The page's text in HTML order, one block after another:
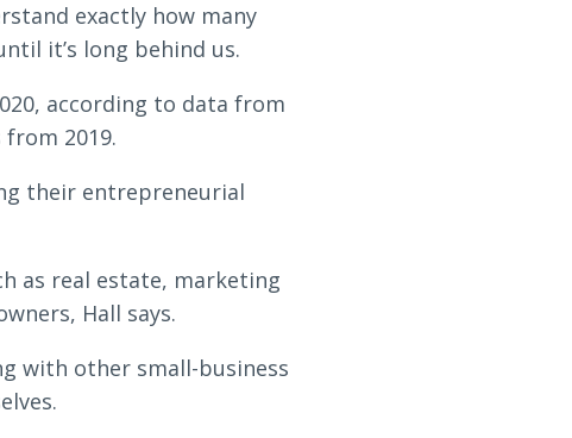
exactly how many
it’s long behind us.
according to data from
from 2019.
their entrepreneurial
as real estate, marketing
Hall says.
with other small-business